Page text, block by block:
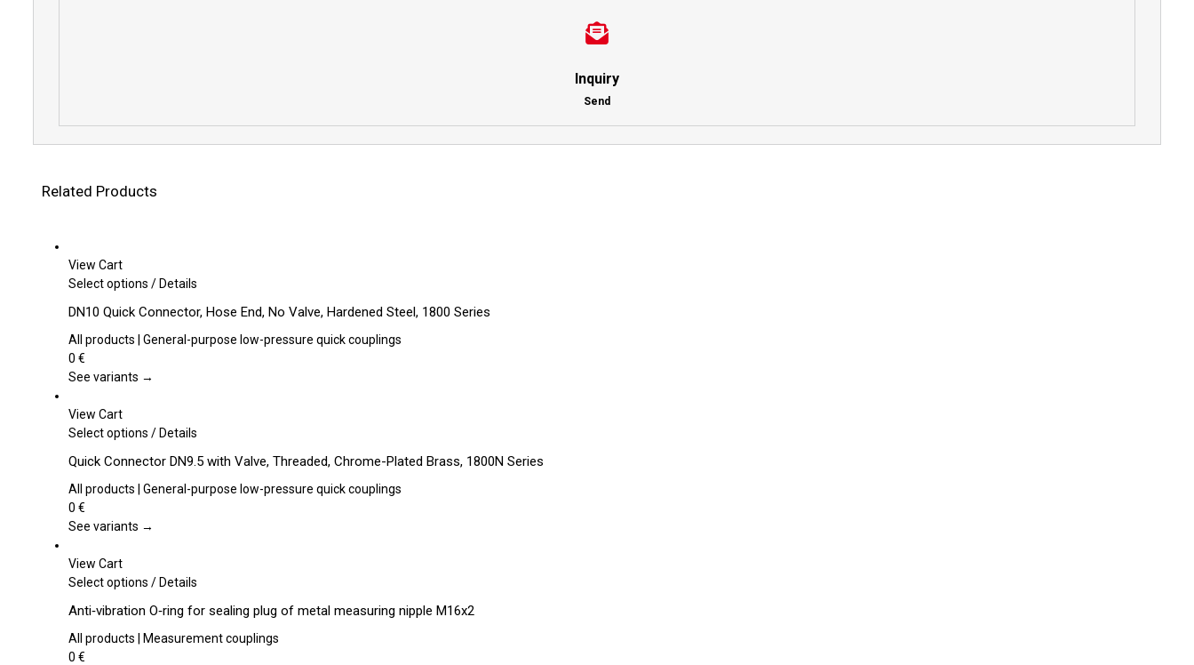
Inquiry
Send
Related Products
View Cart
Select options This
has
multiple
The
be
on
the
page
/Details
DN10 Quick Connector, Hose End, No Valve, Hardened Steel, 1800 Series
All products | General-purpose low-pressure quick couplings
0 €
See variants →
View Cart
Select options This
has
multiple
The
be
on
the
/Details
Quick Connector DN9.5 with Valve, Threaded, Chrome-Plated Brass, 1800N Series
All products | General-purpose low-pressure quick couplings
0 €
See variants →
View Cart
Select options This
has
multiple
/Details
Anti‑vibration O‑ring for sealing plug of metal measuring nipple M16x2
All products | Measurement couplings
0 €